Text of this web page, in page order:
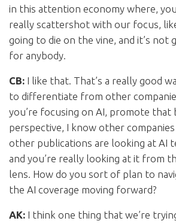
in this attention economy where,
really scattershot with our focus,
going to die on the vine, and it’s not
for anybody.
CB: I like that. That’s a really good
to differentiate from other
you’re focusing on AI, promote that
perspective, I know other
other publications are looking at AI
and you’re really looking at it from
lens. How do you sort of plan to
the AI coverage moving forward?
AK: I think one thing that we’re